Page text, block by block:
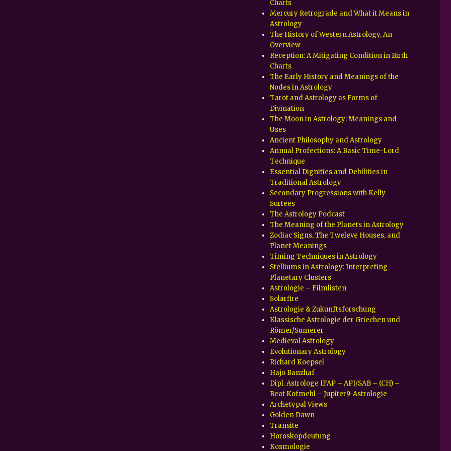
Charts
Mercury Retrograde and What it Means in
Astrology
The History of Western Astrology, An
Overview
Reception: A Mitigating Condition in Birth
Charts
The Early History and Meanings of the
Nodes in Astrology
Tarot and Astrology as Forms of
Divination
The Moon in Astrology: Meanings and
Uses
Ancient Philosophy and Astrology
Annual Profections: A Basic Time-Lord
Technique
Essential Dignities and Debilities in
Traditional Astrology
Secondary Progressions with Kelly
Surtees
The Astrology Podcast
The Meaning of the Planets in Astrology
Zodiac Signs, The Tweleve Houses, and
Planet Meanings
Timing Techniques in Astrology
Stelliums in Astrology: Interpreting
Planetary Clusters
Astrologie – Filmlisten
Solarfire
Astrologie & Zukunftsforschung
Klassische Astrologie der Griechen und
Römer/Sumerer
Medieval Astrology
Evolutionary Astrology
Richard Koepsel
Hajo Banzhaf
Dipl. Astrologe IFAP – API/SAB – (CH) –
Beat Kofmehl – Jupiter9-Astrologie
Archetypal Views
Golden Dawn
Transite
Horoskopdeutung
Kosmologie